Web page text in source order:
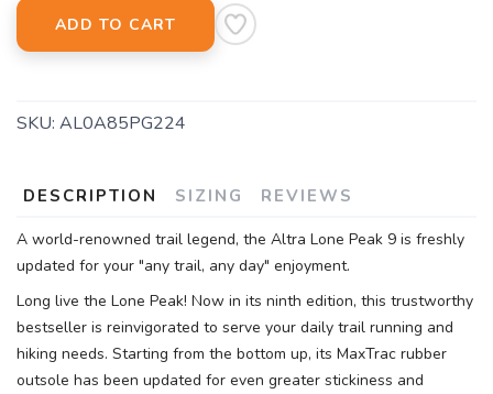
ADD TO CART
SKU: AL0A85PG224
DESCRIPTION SIZING REVIEWS
A world-renowned trail legend, the Altra Lone Peak 9 is freshly
updated for your "any trail, any day" enjoyment.
Long live the Lone Peak! Now in its ninth edition, this trustworthy
bestseller is reinvigorated to serve your daily trail running and
hiking needs. Starting from the bottom up, its MaxTrac rubber
outsole has been updated for even greater stickiness and